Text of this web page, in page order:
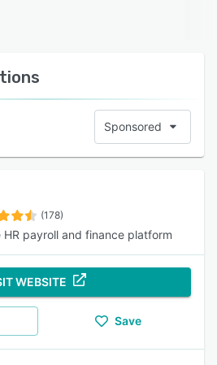
Sponsored
(178)
HR payroll and finance platform
WEBSITE
Save